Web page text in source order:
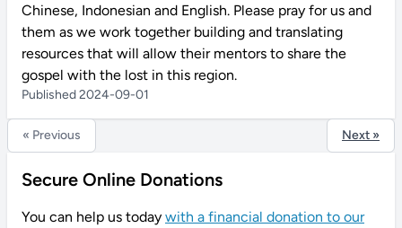
Chinese, Indonesian and English. Please pray for us and
them as we work together building and translating
resources that will allow their mentors to share the
gospel with the lost in this region.
Published 2024-09-01
« Previous Next »
Secure Online Donations
You can help us today with a financial donation to our